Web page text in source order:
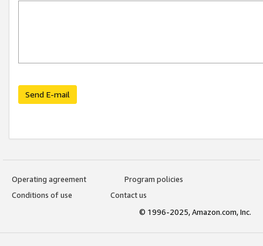
Send E-mail
Operating agreement
Program policies
Conditions of use
Contact us
© 1996-2025, Amazon.com, Inc.